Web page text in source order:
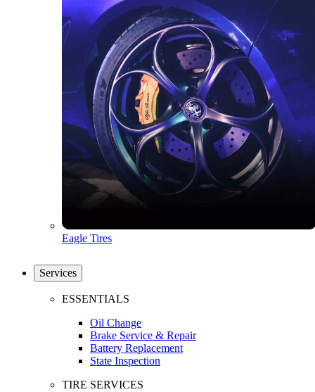
Eagle Tires
Services
ESSENTIALS
Oil Change
Brake Service & Repair
Battery Replacement
State Inspection
TIRE SERVICES